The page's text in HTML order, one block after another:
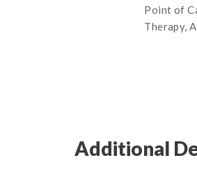
Point of
Therapy,
Additional